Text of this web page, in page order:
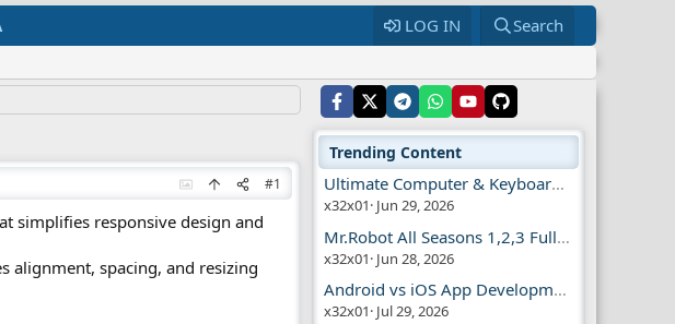
LOG IN Search
#1
simplifies responsive design and
alignment, spacing, and resizing
Trending Content
Ultimate Computer & Keyboard Shortcuts Guide
x32x01 Jun 29, 2026
Mr.Robot All Seasons 1,2,3 Full | Free Torrent
x32x01 Jun 28, 2026
Android vs iOS App Development Guide
x32x01 Jul 29, 2026